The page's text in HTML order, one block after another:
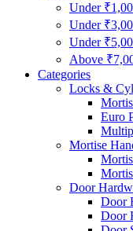
Under
Under
Under
Above
Categories
Locks &
Euro
Mortise
Door
Door
Door